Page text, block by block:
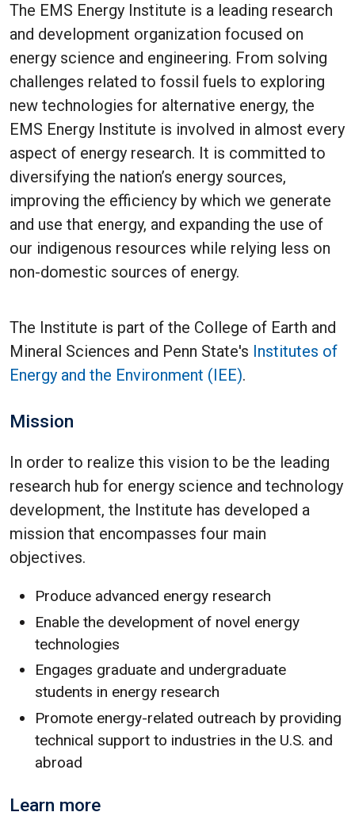
The EMS Energy Institute is a leading research
and development organization focused on
energy science and engineering. From solving
challenges related to fossil fuels to exploring
new technologies for alternative energy, the
EMS Energy Institute is involved in almost every
aspect of energy research. It is committed to
diversifying the nation’s energy sources,
improving the efficiency by which we generate
and use that energy, and expanding the use of
our indigenous resources while relying less on
non-domestic sources of energy.
The Institute is part of the College of Earth and
Mineral Sciences and Penn State's Institutes of
Energy and the Environment (IEE).
Mission
In order to realize this vision to be the leading
research hub for energy science and technology
development, the Institute has developed a
mission that encompasses four main
objectives.
Produce advanced energy research
Enable the development of novel energy
technologies
Engages graduate and undergraduate
students in energy research
Promote energy-related outreach by providing
technical support to industries in the U.S. and
abroad
Learn more